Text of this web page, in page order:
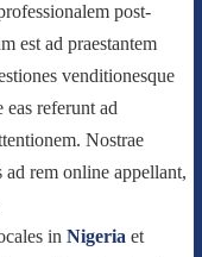
post-
est ad praestantem
venditionesque
referunt ad
Nostrae
ad rem online appellant,
in Nigeria et